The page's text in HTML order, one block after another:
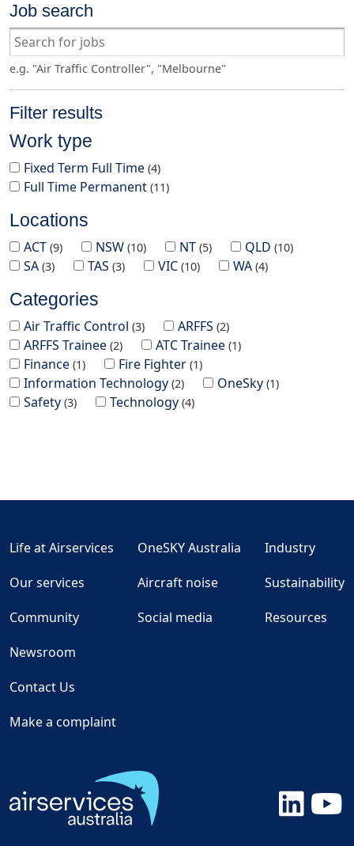
Job search
e.g. "Air Traffic Controller", "Melbourne"
Filter results
Work type
Fixed Term Full Time 4
Full Time Permanent 11
Locations
ACT 9 NSW 10 NT 5 QLD 10
SA 3 TAS 3 VIC 10 WA 4
Categories
Air Traffic Control 3 ARFFS 2
ARFFS Trainee 2 ATC Trainee 1
Finance 1 Fire Fighter 1
Information Technology 2 OneSky 1
Safety 3 Technology 4
Life at Airservices
Our services
Community
Newsroom
OneSKY Australia
Aircraft noise
Social media
Industry
Sustainability
Resources
Contact Us
Make a complaint